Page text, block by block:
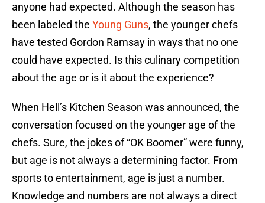
anyone had expected. Although the season has
been labeled the Young Guns, the younger chefs
have tested Gordon Ramsay in ways that no one
could have expected. Is this culinary competition
about the age or is it about the experience?
When Hell’s Kitchen Season was announced, the
conversation focused on the younger age of the
chefs. Sure, the jokes of “OK Boomer” were funny,
but age is not always a determining factor. From
sports to entertainment, age is just a number.
Knowledge and numbers are not always a direct